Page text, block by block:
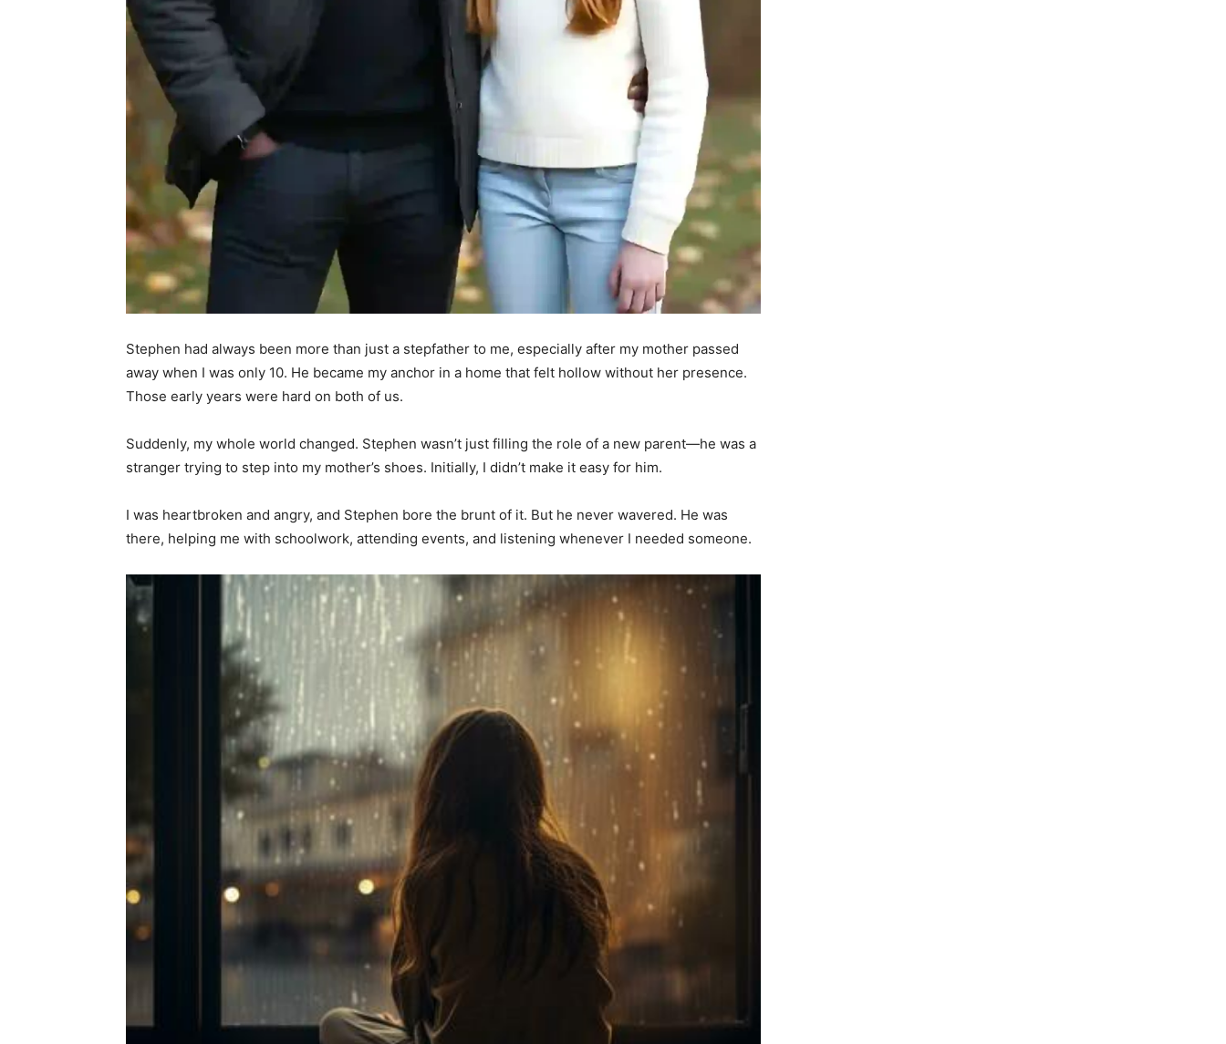
Stephen had always been more than just a stepfather to me, especially after my mother passed
away when I was only 10. He became my anchor in a home that felt hollow without her presence.
Those early years were hard on both of us.
Suddenly, my whole world changed. Stephen wasn’t just filling the role of a new parent—he was a
stranger trying to step into my mother’s shoes. Initially, I didn’t make it easy for him.
I was heartbroken and angry, and Stephen bore the brunt of it. But he never wavered. He was
there, helping me with schoolwork, attending events, and listening whenever I needed someone.